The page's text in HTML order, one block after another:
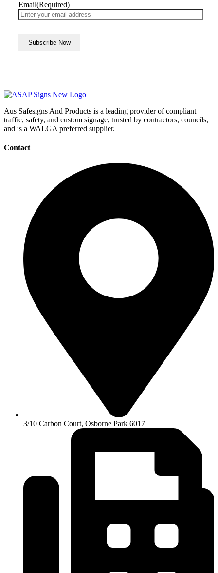
Email(Required)
Aus Safesigns And Products is a leading provider of compliant
traffic, safety, and custom signage, trusted by contractors, councils,
and is a WALGA preferred supplier.
Contact
3/10 Carbon Court, Osborne Park 6017